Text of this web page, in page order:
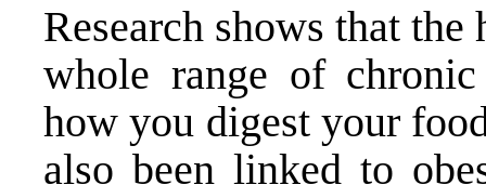
Research shows that
whole range of
how you digest your
also been linked to